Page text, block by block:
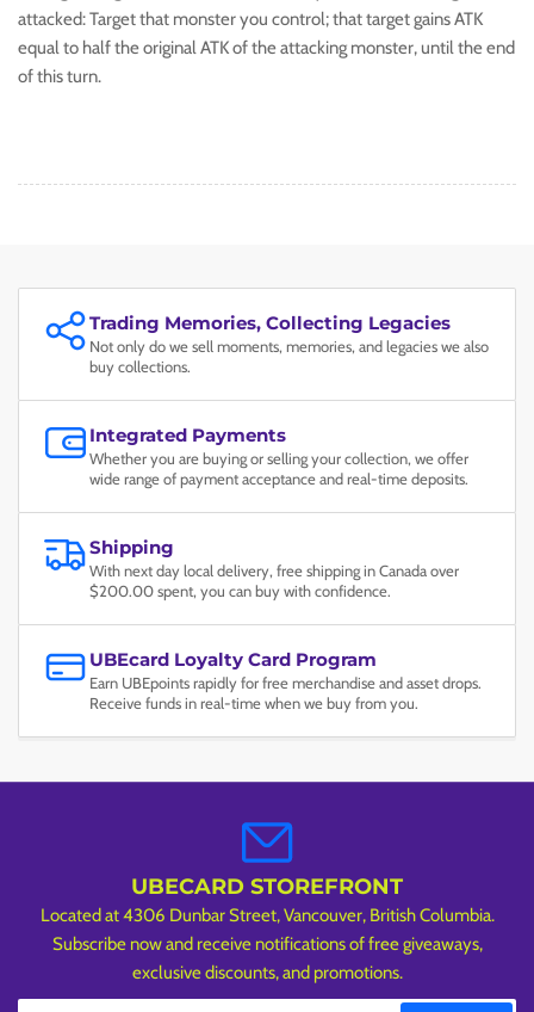
attacked: Target that monster you control; that target gains ATK
equal to half the original ATK of the attacking monster, until the end
of this turn.
Trading Memories, Collecting Legacies
Not only do we sell moments, memories, and legacies we also
buy collections.
Integrated Payments
Whether you are buying or selling your collection, we offer
wide range of payment acceptance and real-time deposits.
Shipping
With next day local delivery, free shipping in Canada over
$200.00 spent, you can buy with confidence.
UBEcard Loyalty Card Program
Earn UBEpoints rapidly for free merchandise and asset drops.
Receive funds in real-time when we buy from you.
UBECARD STOREFRONT
Located at 4306 Dunbar Street, Vancouver, British Columbia.
Subscribe now and receive notifications of free giveaways,
exclusive discounts, and promotions.